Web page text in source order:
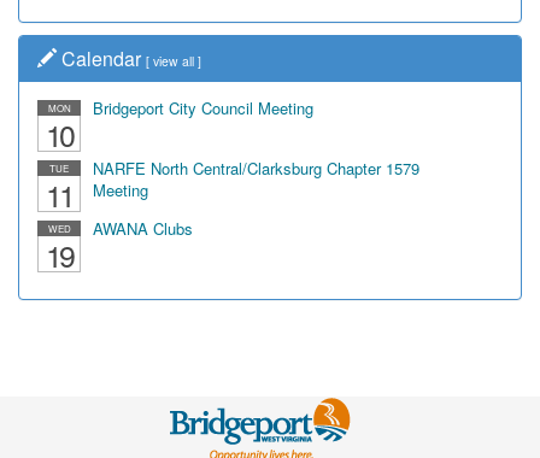
Calendar [ view all ]
MON
10
Bridgeport City Council Meeting
TUE
11
NARFE North Central/Clarksburg Chapter 1579
Meeting
WED
19
AWANA Clubs